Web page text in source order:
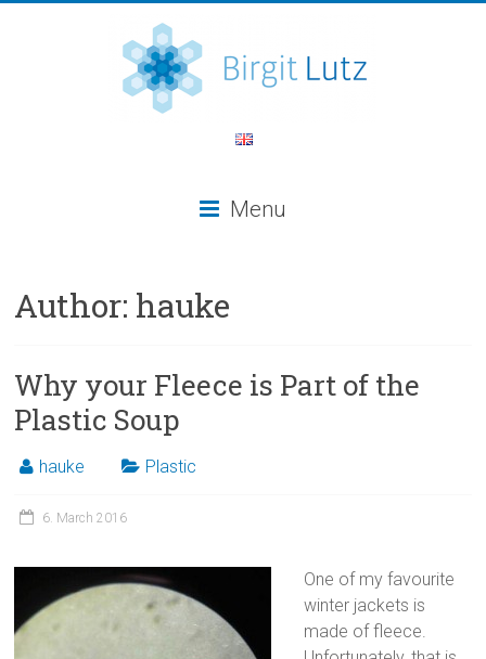
Menu
Author: hauke
Why your Fleece is Part of the
Plastic Soup
hauke Plastic
6. March 2016
One of my favourite
winter jackets is
made of fleece.